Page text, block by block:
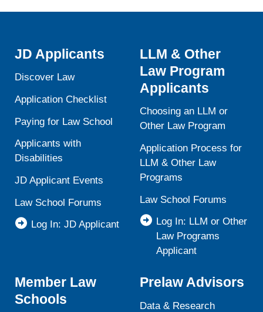
JD Applicants
Discover Law
Application Checklist
Paying for Law School
Applicants with
Disabilities
JD Applicant Events
Law School Forums
Log In: JD Applicant
LLM & Other
Law Program
Applicants
Choosing an LLM or
Other Law Program
Application Process for
LLM & Other Law
Programs
Law School Forums
Log In: LLM or Other
Law Programs
Applicant
Member Law
Schools
Prelaw Advisors
Data & Research